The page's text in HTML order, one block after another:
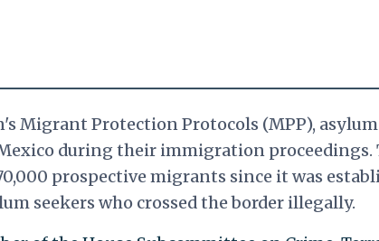
Migrant Protection Protocols (MPP), asylum
during their immigration proceedings.
prospective migrants since it was
seekers who crossed the border illegally.